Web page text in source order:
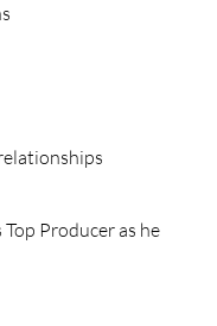
Producer as he